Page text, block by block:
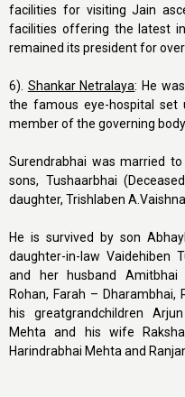
facilities for visiting Jain
facilities offering the latest
remained its president for
6). Shankar Netralaya: He
the famous eye-hospital set
member of the governing
Surendrabhai was married
sons, Tushaarbhai
daughter, Trishlaben
He is survived by son
daughter-in-law Vaidehiben
and her husband Amitbhai
Rohan, Farah – Dharambhai,
his greatgrandchildren
Mehta and his wife
Harindrabhai Mehta and